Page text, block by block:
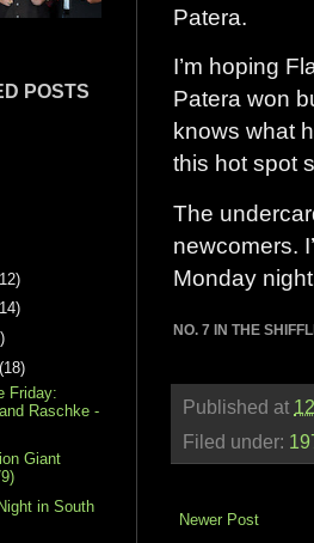
Patera.
I’m hoping
Patera won
knows what
this hot spot
The
newcomers.
Monday
NO. 7 IN THE
Published at
Filed under:
Newer Post
POSTS
(18)
Friday:
Raschke -
Giant
in South